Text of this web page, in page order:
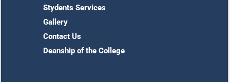
Stydents Services
Gallery
Contact Us
Deanship of the College